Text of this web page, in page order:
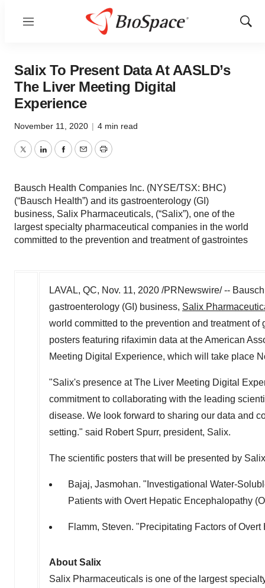
Menu
Show
Salix To Present Data At AASLD’s
The Liver Meeting Digital
Experience
November 11, 2020 | 4 min read
TwitterLinkedInFacebook
EmailPrint
Bausch Health Companies Inc. (NYSE/TSX: BHC)
(“Bausch Health”) and its gastroenterology (GI)
business, Salix Pharmaceuticals, (“Salix”), one of the
largest specialty pharmaceutical companies in the world
committed to the prevention and treatment of gastrointes
LAVAL, QC, Nov. 11, 2020 /PRNewswire/ --
gastroenterology (GI) business, Salix
world committed to the prevention and treatment
posters featuring rifaximin data at the American
Meeting Digital Experience, which will take place
"Salix's presence at The Liver Meeting Digital
commitment to collaborating with the leading
disease. We look forward to sharing our data and
setting." said Robert Spurr, president, Salix.
The scientific posters that will be presented by
Bajaj, Jasmohan. "Investigational Water-
Patients with Overt Hepatic Encephalopathy
Flamm, Steven. "Precipitating Factors of
About Salix
Salix Pharmaceuticals is one of the largest